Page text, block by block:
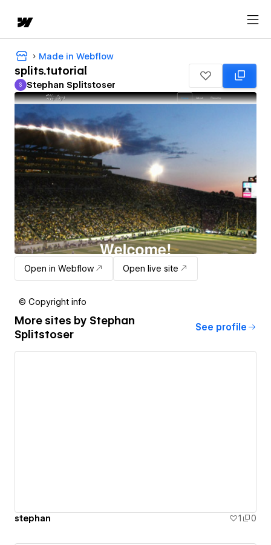
Made in Webflow
splits.tutorial
Stephan Splitstoser
S Stephan Splitstoser
Open in Webflow Open live site
© Copyright info
More sites by Stephan
Splitstoser
See profile
stephan 1 0